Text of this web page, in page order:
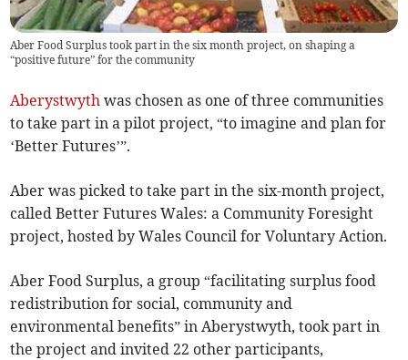
Aber Food Surplus took part in the six month project, on shaping a
“positive future” for the community
Aberystwyth was chosen as one of three communities
to take part in a pilot project, “to imagine and plan for
‘Better Futures’”.
Aber was picked to take part in the six-month project,
called Better Futures Wales: a Community Foresight
project, hosted by Wales Council for Voluntary Action.
Aber Food Surplus, a group “facilitating surplus food
redistribution for social, community and
environmental benefits” in Aberystwyth, took part in
the project and invited 22 other participants,